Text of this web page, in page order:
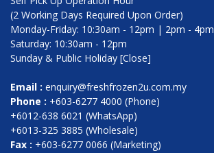
(2 Working Days Required Upon Order)
Monday-Friday: 10:30am - 12pm | 2pm - 4pm
Saturday: 10:30am - 12pm
Sunday & Public Holiday [Close]
Email : enquiry@freshfrozen2u.com.my
Phone : +603-6277 4000 (Phone)
+6012-638 6021 (WhatsApp)
+6013-325 3885 (Wholesale)
Fax : +603-6277 0066 (Marketing)